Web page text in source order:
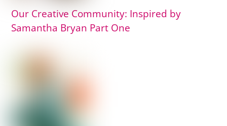
Our Creative Community: Inspired by
Samantha Bryan Part One